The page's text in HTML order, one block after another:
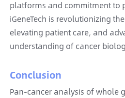
platforms and commitment to
iGeneTech is revolutionizing
elevating patient care, and
understanding of cancer
Conclusion
Pan-cancer analysis of whole